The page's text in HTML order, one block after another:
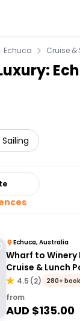
Echuca Cruise &
Echuca, Australia
Wharf to Winery
Cruise & Lunch
4.5 (2) 280+
from
AUD $135.00